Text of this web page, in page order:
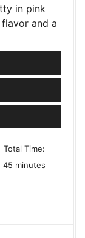
in pink
and a
Total Time:
45minutes
minutes